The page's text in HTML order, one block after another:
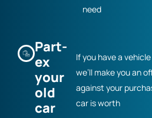
need
Part-
ex
your
old
car
If you have a
we’ll make you an
against your
car is worth